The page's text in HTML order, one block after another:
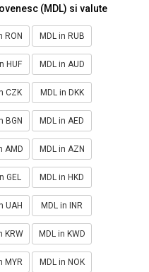
(MDL) si valute
RON MDL in RUB
HUF MDL in AUD
CZK MDL in DKK
BGN MDL in AED
AMD MDL in AZN
GEL MDL in HKD
UAH MDL in INR
KRW MDL in KWD
MYR MDL in NOK